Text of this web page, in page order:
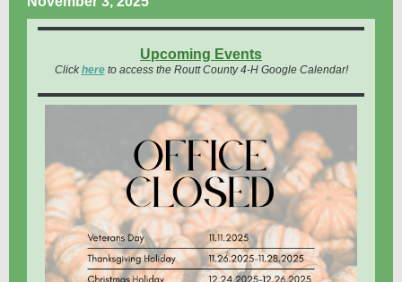
Upcoming Events
Click hereto access the Routt County 4-H Google Calendar!